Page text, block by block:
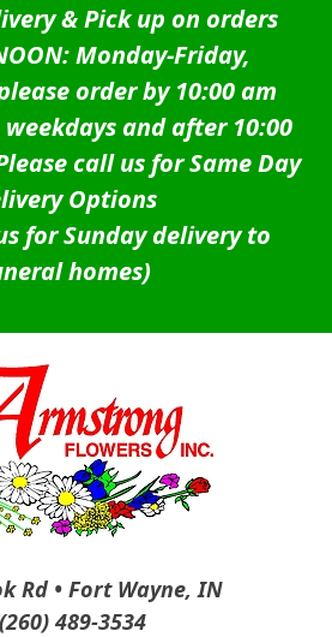
& Pick up on orders
Monday-Friday,
order by 10:00 am
and after 10:00
call us for Same Day
Options
for Sunday delivery to
homes)
Rd • Fort Wayne, IN
489-3534